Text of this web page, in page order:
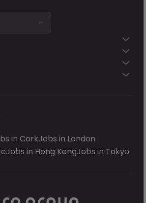
in CorkJobs in London
Jobs in Hong KongJobs in Tokyo